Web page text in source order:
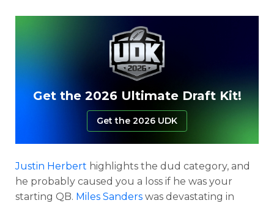
Get the 2026 Ultimate Draft Kit!
Get the 2026 UDK
Justin Herbert highlights the dud category, and
he probably caused you a loss if he was your
starting QB. Miles Sanders was devastating in